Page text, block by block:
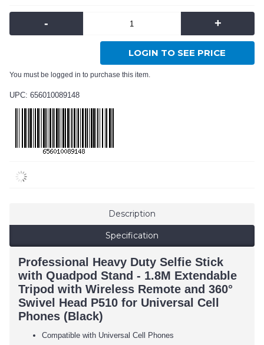
- +
LOGIN TO SEE PRICE
You must be logged in to purchase this item.
UPC: 656010089148
Description
Specification
Professional Heavy Duty Selfie Stick
with Quadpod Stand - 1.8M Extendable
Tripod with Wireless Remote and 360°
Swivel Head P510 for Universal Cell
Phones (Black)
Compatible with Universal Cell Phones